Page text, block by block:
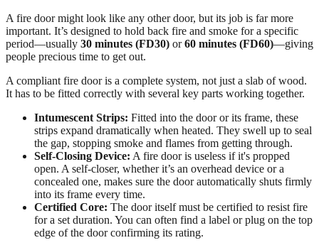
A fire door might look like any other door, but its job is far more
important. It’s designed to hold back fire and smoke for a specific
period—usually 30 minutes (FD30) or60 minutes (FD60)—giving
people precious time to get out.
A compliant fire door is a complete system, not just a slab of wood.
It has to be fitted correctly with several key parts working together.
Intumescent Strips: Fitted into the door or its frame, these
strips expand dramatically when heated. They swell up to seal
the gap, stopping smoke and flames from getting through.
Self-Closing Device: A fire door is useless if it's propped
open. A self-closer, whether it’s an overhead device or a
concealed one, makes sure the door automatically shuts firmly
into its frame every time.
Certified Core: The door itself must be certified to resist fire
for a set duration. You can often find a label or plug on the top
edge of the door confirming its rating.